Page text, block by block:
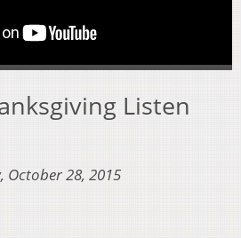
Listen
October 28, 2015